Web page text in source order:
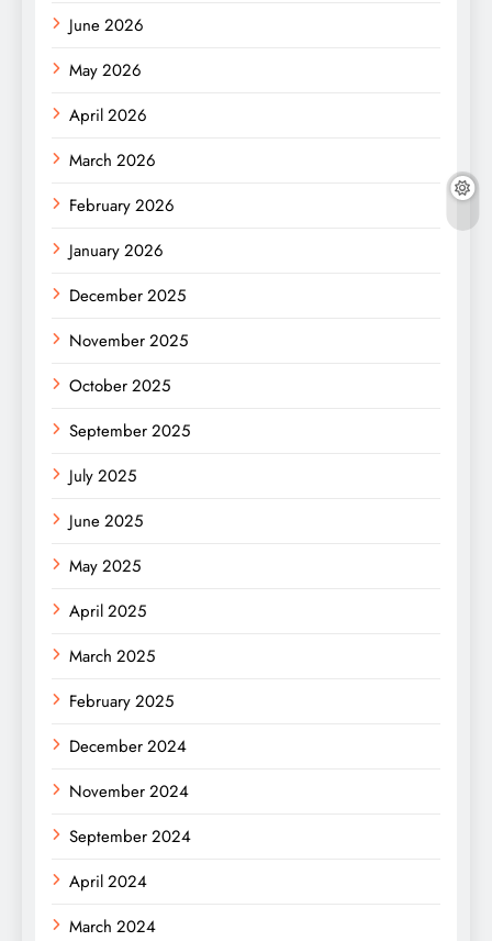
June 2026
May 2026
April 2026
March 2026
February 2026
January 2026
December 2025
November 2025
October 2025
September 2025
July 2025
June 2025
May 2025
April 2025
March 2025
February 2025
December 2024
November 2024
September 2024
April 2024
March 2024